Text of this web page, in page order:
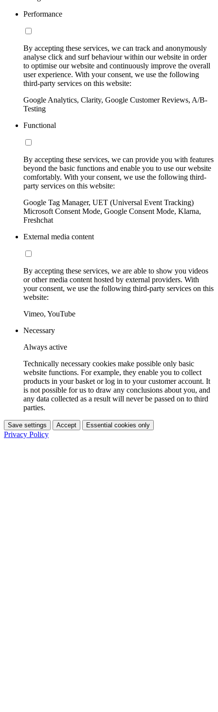
Performance
By accepting these services, we can track and anonymously
analyse click and surf behaviour within our website in order
to optimise our website and continuously improve the overall
user experience. With your consent, we use the following
third-party services on this website:
Google Analytics, Clarity, Google Customer Reviews, A/B-
Testing
Functional
By accepting these services, we can provide you with features
beyond the basic functions and enable you to use our website
comfortably. With your consent, we use the following third-
party services on this website:
Google Tag Manager, UET (Universal Event Tracking)
Microsoft Consent Mode, Google Consent Mode, Klarna,
Freshchat
External media content
By accepting these services, we are able to show you videos
or other media content hosted by external providers. With
your consent, we use the following third-party services on this
website:
Vimeo, YouTube
Necessary
Always active
Technically necessary cookies make possible only basic
website functions. For example, they enable you to collect
products in your basket or log in to your customer account. It
is not possible for us to draw any conclusions about you, and
any data collected as a result will never be passed on to third
parties.
Save settings Accept Essential cookies only
Privacy Policy